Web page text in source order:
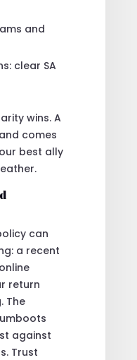
and
clear SA
wins. A
comes
best ally
can
a recent
return
The
against
Trust